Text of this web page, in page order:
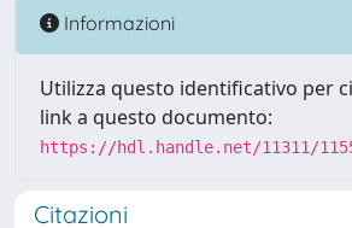
Informazioni
Utilizza questo identificativo per
link a questo documento:
https://hdl.handle.net/11311/
Citazioni